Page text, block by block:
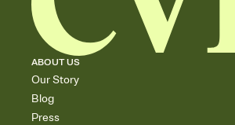
ABOUT US
Our Story
Blog
Press